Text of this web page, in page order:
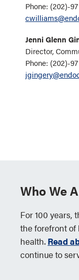
Phone: (202)-
Jenni Glenn
Director,
Phone: (202)-
Who We
For 100 years,
the forefront
health. Read
continue to